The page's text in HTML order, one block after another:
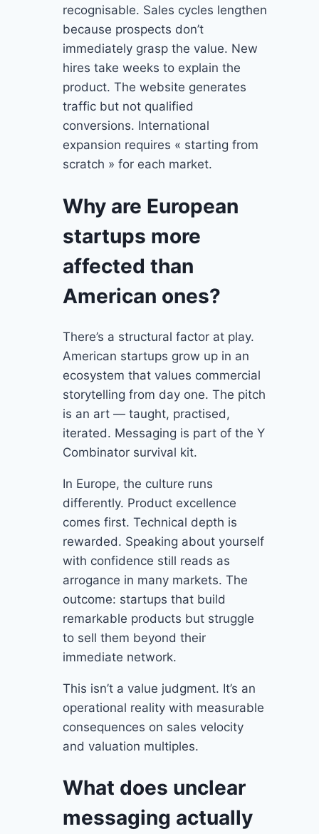
recognisable. Sales cycles lengthen
because prospects don’t
immediately grasp the value. New
hires take weeks to explain the
product. The website generates
traffic but not qualified
conversions. International
expansion requires « starting from
scratch » for each market.
Why are European
startups more
affected than
American ones?
There’s a structural factor at play.
American startups grow up in an
ecosystem that values commercial
storytelling from day one. The pitch
is an art — taught, practised,
iterated. Messaging is part of the Y
Combinator survival kit.
In Europe, the culture runs
differently. Product excellence
comes first. Technical depth is
rewarded. Speaking about yourself
with confidence still reads as
arrogance in many markets. The
outcome: startups that build
remarkable products but struggle
to sell them beyond their
immediate network.
This isn’t a value judgment. It’s an
operational reality with measurable
consequences on sales velocity
and valuation multiples.
What does unclear
messaging actually